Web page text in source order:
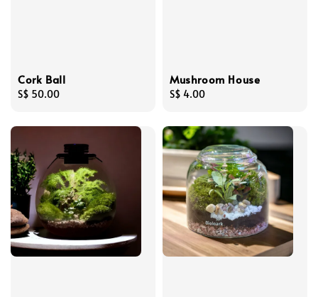
Cork Ball
Regular
S$ 50.00
Mushroom House
Regular
S$ 4.00